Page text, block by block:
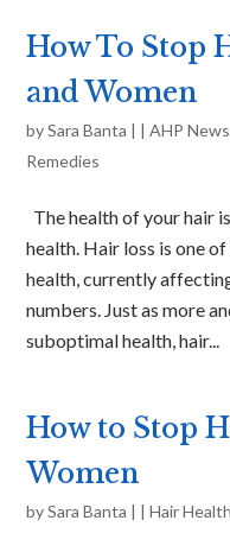
How To Stop
and Women
bySara Banta |AHP News
Remedies
The health of your hair
health. Hair loss is one
health, currently
numbers. Just as more
suboptimal health, hair...
How to Stop
Women
bySara Banta |Hair